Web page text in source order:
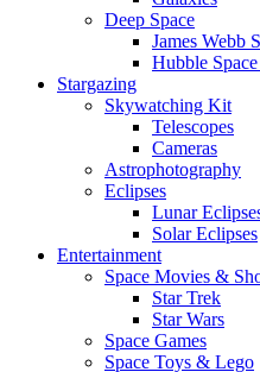
Deep Space
James Webb
Hubble
Stargazing
Skywatching Kit
Telescopes
Cameras
Astrophotography
Eclipses
Lunar
Solar Eclipses
Entertainment
Space Movies &
Star Trek
Star Wars
Space Games
Space Toys & Lego